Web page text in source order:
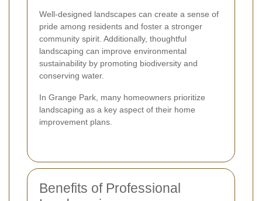
Well-designed landscapes can create a sense of
pride among residents and foster a stronger
community spirit. Additionally, thoughtful
landscaping can improve environmental
sustainability by promoting biodiversity and
conserving water.
In Grange Park, many homeowners prioritize
landscaping as a key aspect of their home
improvement plans.
Benefits of Professional